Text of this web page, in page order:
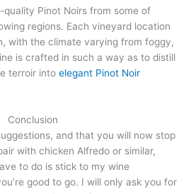
quality Pinot Noirs from some of
regions. Each vineyard location
with the climate varying from foggy,
is crafted in such a way as to distill
terroir into elegant Pinot Noir
Conclusion
and that you will now stop
with chicken Alfredo or similar,
to do is stick to my wine
good to go. I will only ask you for